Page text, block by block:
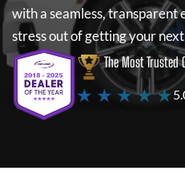
with a seamless, transparent
stress out of getting your
The Most Trusted
★ ★ ★ ★ ★